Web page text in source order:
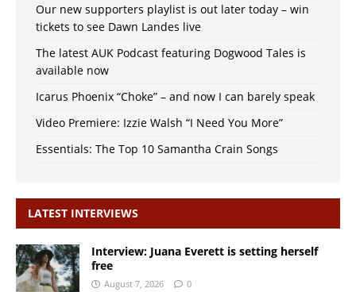
Our new supporters playlist is out later today – win
tickets to see Dawn Landes live
The latest AUK Podcast featuring Dogwood Tales is
available now
Icarus Phoenix “Choke” – and now I can barely speak
Video Premiere: Izzie Walsh “I Need You More”
Essentials: The Top 10 Samantha Crain Songs
LATEST INTERVIEWS
Interview: Juana Everett is setting herself
free
August 7, 2026 0